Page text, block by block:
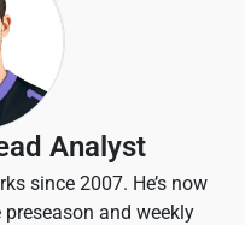
Analyst
since 2007. He’s now
and weekly